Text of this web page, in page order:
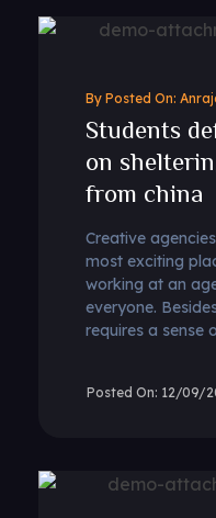
Students
on
from china
12/09/
By
Creative
most exciting
working at an
everyone.
requires a sense